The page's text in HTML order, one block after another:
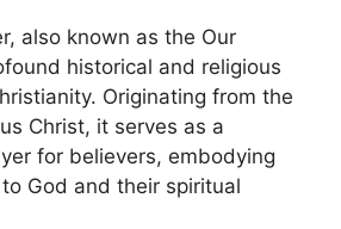
also known as the Our
historical and religious
Originating from the
Christ, it serves as a
for believers, embodying
God and their spiritual